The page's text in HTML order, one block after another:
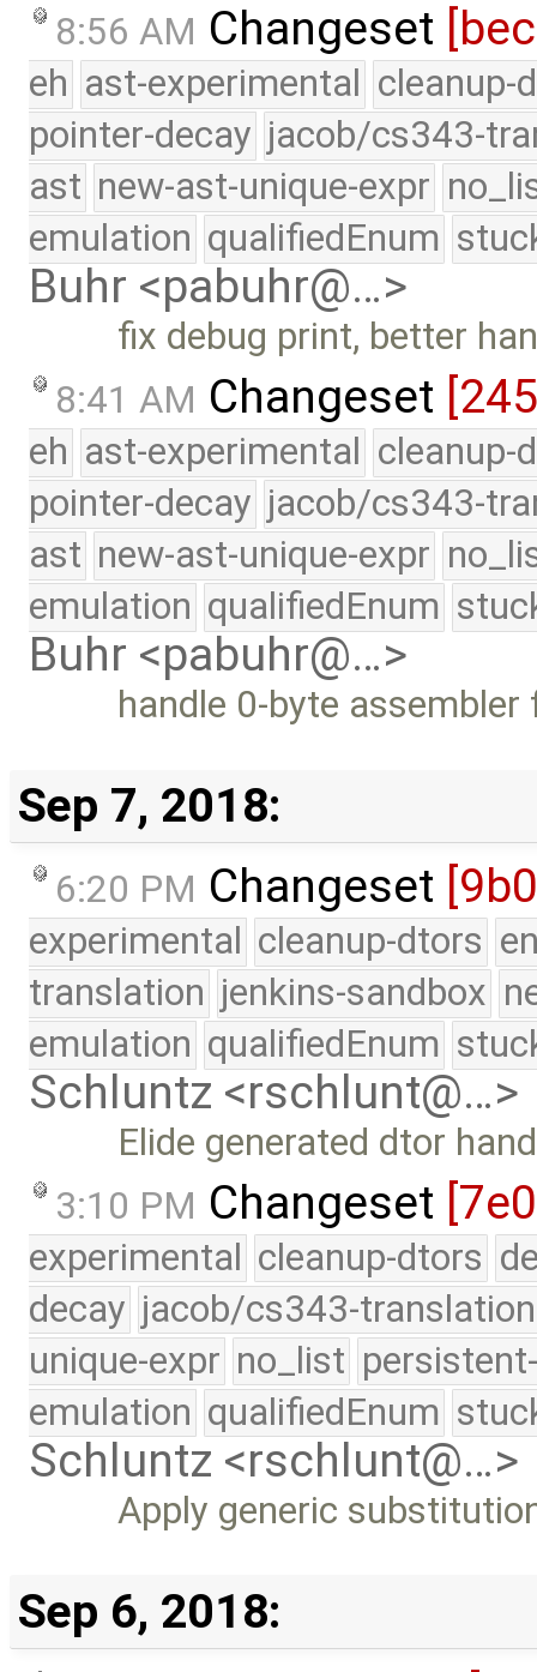
8:56 AM Changeset
eh ast-experimental cleanup-
pointer-decay jacob/cs343-
ast new-ast-unique-expr
emulation qualifiedEnum
Buhr <pabuhr@…>
fix debug print, better
8:41 AM Changeset
eh ast-experimental cleanup-
pointer-decay jacob/cs343-
ast new-ast-unique-expr
emulation qualifiedEnum
Buhr <pabuhr@…>
handle 0-byte assembler
Sep 7, 2018:
6:20 PM Changeset
experimental cleanup-dtors
translation jenkins-sandbox
emulation qualifiedEnum
Schluntz <rschlunt@…>
Elide generated dtor
3:10 PM Changeset
experimental cleanup-dtors
decay jacob/cs343-translation
unique-expr no_list
emulation qualifiedEnum
Schluntz <rschlunt@…>
Apply generic
Sep 6, 2018: